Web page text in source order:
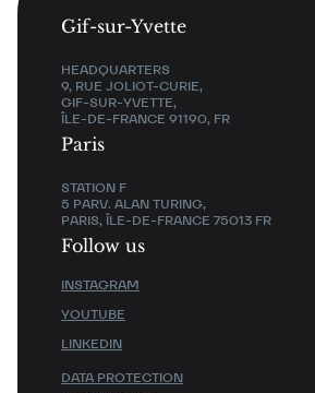
Gif-sur-Yvette
HEADQUARTERS
9, RUE JOLIOT-CURIE,
GIF-SUR-YVETTE,
ÎLE-DE-FRANCE 91190, FR
Paris
STATION F
5 PARV. ALAN TURING,
PARIS, ÎLE-DE-FRANCE 75013 FR
Follow us
INSTAGRAM
YOUTUBE
LINKEDIN
DATA PROTECTION